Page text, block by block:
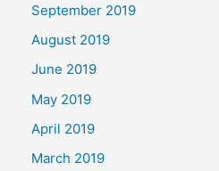
September 2019
August 2019
June 2019
May 2019
April 2019
March 2019